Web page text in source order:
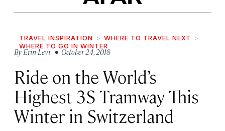
TRAVEL INSPIRATION
WHERE TO TRAVEL NEXT
WHERE TO GO IN WINTER
ByErin Levi• October 24, 2018
Ride on the World’s
Highest 3S Tramway This
Winter in Switzerland